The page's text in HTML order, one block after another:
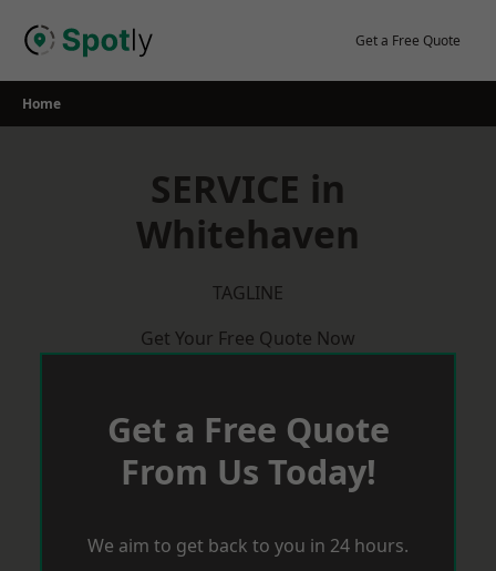
Get a Free Quote
Home
SERVICE in
Whitehaven
TAGLINE
Get Your Free Quote Now
Get a Free Quote
From Us Today!
We aim to get back to you in 24 hours.